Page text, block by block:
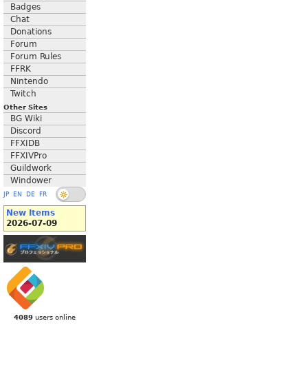
Badges
Chat
Donations
Forum
Forum Rules
FFRK
Nintendo
Twitch
Other Sites
BG Wiki
Discord
FFXIDB
FFXIVPro
Guildwork
Windower
JP EN DE FR
New Items
2026-07-09
4089 users online